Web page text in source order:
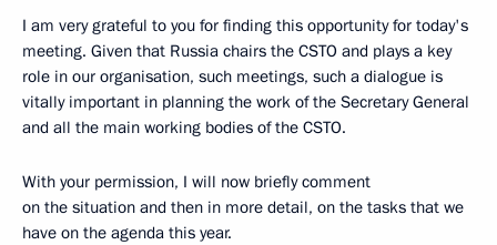
I am very grateful to you for finding this opportunity for today's
meeting. Given that Russia chairs the CSTO and plays a key
role in our organisation, such meetings, such a dialogue is
vitally important in planning the work of the Secretary General
and all the main working bodies of the CSTO.
With your permission, I will now briefly comment
on the situation and then in more detail, on the tasks that we
have on the agenda this year.